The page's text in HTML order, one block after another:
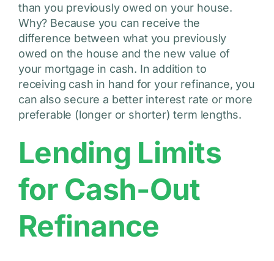
than you previously owed on your house.
Why? Because you can receive the
difference between what you previously
owed on the house and the new value of
your mortgage in cash. In addition to
receiving cash in hand for your refinance, you
can also secure a better interest rate or more
preferable (longer or shorter) term lengths.
Lending Limits
for Cash-Out
Refinance